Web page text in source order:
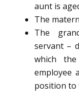
aunt is
The
The
servant –
which
employee
position to